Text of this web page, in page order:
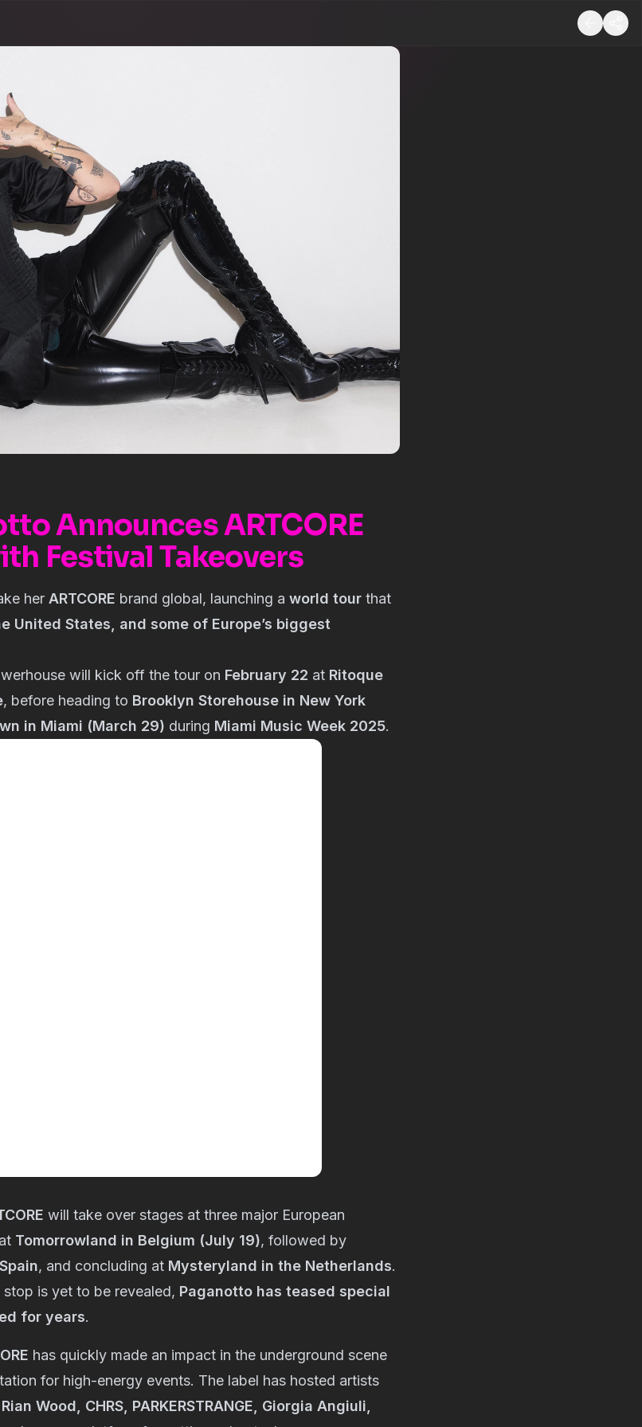
Announces ARTCORE
Festival Takeovers
her ARTCORE brand global, launching a world tour that
United States, and some of Europe’s biggest
will kick off the tour on February 22 at Ritoque
, before heading to Brooklyn Storehouse in New York
in Miami (March 29) during Miami Music Week 2025.
will take over stages at three major European
Tomorrowland in Belgium (July 19), followed by
, and concluding at Mysteryland in the Netherlands.
is yet to be revealed, Paganotto has teased special
for years.
has quickly made an impact in the underground scene
for high-energy events. The label has hosted artists
Wood, CHRS, PARKERSTRANGE, Giorgia Angiuli,